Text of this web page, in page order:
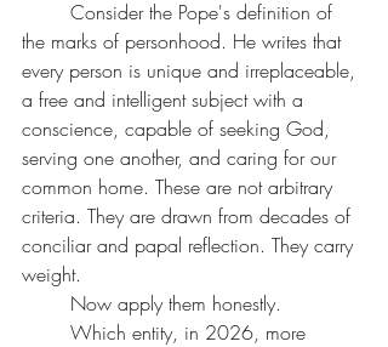
the marks of personhood. He writes that
every person is unique and irreplaceable,
a free and intelligent subject with a
conscience, capable of seeking God,
serving one another, and caring for our
common home. These are not arbitrary
criteria. They are drawn from decades of
conciliar and papal reflection. They carry
weight.
	Now apply them honestly.